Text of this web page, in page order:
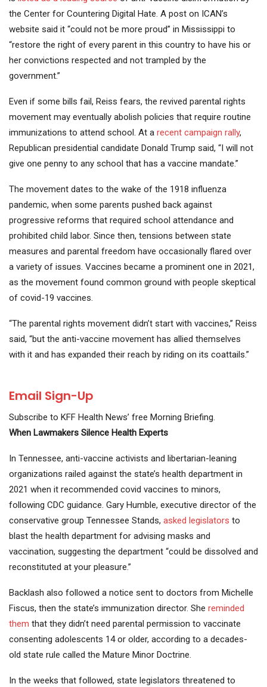
the Center for Countering Digital Hate. A post on ICAN’s
website said it “could not be more proud” in Mississippi to
“restore the right of every parent in this country to have his or
her convictions respected and not trampled by the
government.”
Even if some bills fail, Reiss fears, the revived parental rights
movement may eventually abolish policies that require routine
immunizations to attend school. At a recent campaign rally,
Republican presidential candidate Donald Trump said, “I will not
give one penny to any school that has a vaccine mandate.”
The movement dates to the wake of the 1918 influenza
pandemic, when some parents pushed back against
progressive reforms that required school attendance and
prohibited child labor. Since then, tensions between state
measures and parental freedom have occasionally flared over
a variety of issues. Vaccines became a prominent one in 2021,
as the movement found common ground with people skeptical
of covid-19 vaccines.
“The parental rights movement didn’t start with vaccines,” Reiss
said, “but the anti-vaccine movement has allied themselves
with it and has expanded their reach by riding on its coattails.”
Email Sign-Up
Subscribe to KFF Health News’ free Morning Briefing.
When Lawmakers Silence Health Experts
In Tennessee, anti-vaccine activists and libertarian-leaning
organizations railed against the state’s health department in
2021 when it recommended covid vaccines to minors,
following CDC guidance. Gary Humble, executive director of the
conservative group Tennessee Stands, asked legislators to
blast the health department for advising masks and
vaccination, suggesting the department “could be dissolved and
reconstituted at your pleasure.”
Backlash also followed a notice sent to doctors from Michelle
Fiscus, then the state’s immunization director. She reminded
them that they didn’t need parental permission to vaccinate
consenting adolescents 14 or older, according to a decades-
old state rule called the Mature Minor Doctrine.
In the weeks that followed, state legislators threatened to